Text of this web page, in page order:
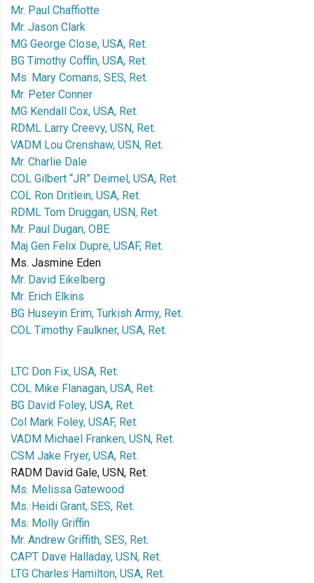
Mr. Paul Chaffiotte
Mr. Jason Clark
MG George Close, USA, Ret.
BG Timothy Coffin, USA, Ret.
Ms. Mary Comans, SES, Ret.
Mr. Peter Conner
MG Kendall Cox, USA, Ret.
RDML Larry Creevy, USN, Ret.
VADM Lou Crenshaw, USN, Ret.
Mr. Charlie Dale
COL Gilbert “JR” Deimel, USA, Ret.
COL Ron Dritlein, USA, Ret.
RDML Tom Druggan, USN, Ret.
Mr. Paul Dugan, OBE
Maj Gen Felix Dupre, USAF, Ret.
Ms. Jasmine Eden
Mr. David Eikelberg
Mr. Erich Elkins
BG Huseyin Erim, Turkish Army, Ret.
COL Timothy Faulkner, USA, Ret.
LTC Don Fix, USA, Ret.
COL Mike Flanagan, USA, Ret.
BG David Foley, USA, Ret.
Col Mark Foley, USAF, Ret.
VADM Michael Franken, USN, Ret.
CSM Jake Fryer, USA, Ret.
RADM David Gale, USN, Ret.
Ms. Melissa Gatewood
Ms. Heidi Grant, SES, Ret.
Ms. Molly Griffin
Mr. Andrew Griffith, SES, Ret.
CAPT Dave Halladay, USN, Ret.
LTG Charles Hamilton, USA, Ret.